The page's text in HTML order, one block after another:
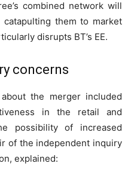
combined network will
them to market
disrupts BT’s EE.
concerns
the merger included
in the retail and
possibility of increased
of the independent inquiry
explained: